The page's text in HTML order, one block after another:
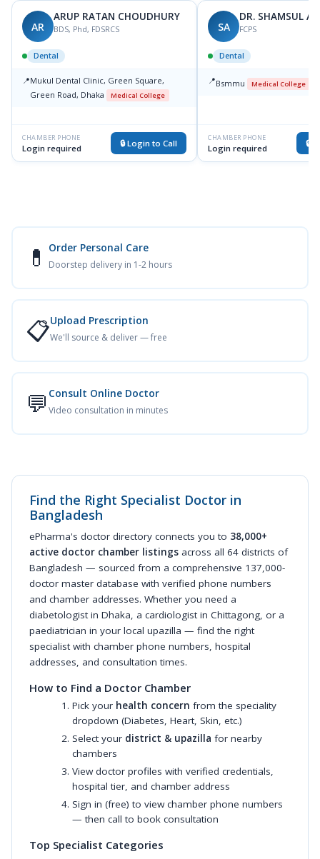
AR
ARUP RATAN CHOUDHURY
BDS, Phd, FDSRCS
Dental
📍Mukul Dental Clinic, Green Square,
Green Road, Dhaka
Medical College
CHAMBER PHONE
Login required 🔒 Login to Call
SA
DR. SHAMSUL
FCPS
Dental
📍Bsmmu Medical College
CHAMBER PHONE
Login required 🔒
💊 Order Personal Care
Doorstep delivery in 1-2 hours
📋Upload Prescription
We'll source & deliver — free
💬 Consult Online Doctor
Video consultation in minutes
Find the Right Specialist Doctor in
Bangladesh
ePharma's doctor directory connects you to 38,000+
active doctor chamber listings across all 64 districts of
Bangladesh — sourced from a comprehensive 137,000-
doctor master database with verified phone numbers
and chamber addresses. Whether you need a
diabetologist in Dhaka, a cardiologist in Chittagong, or a
paediatrician in your local upazilla — find the right
specialist with chamber phone numbers, hospital
addresses, and consultation times.
How to Find a Doctor Chamber
Pick your health concern from the speciality
dropdown (Diabetes, Heart, Skin, etc.)
Select your district & upazilla for nearby
chambers
View doctor profiles with verified credentials,
hospital tier, and chamber address
Sign in (free) to view chamber phone numbers
— then call to book consultation
Top Specialist Categories